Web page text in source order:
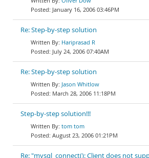
January 16, 2006 03:46PM
Re: Step-by-step solution
Hariprasad R
July 24, 2006 07:40AM
Re: Step-by-step solution
Jason Whitlow
March 28, 2006 11:18PM
Step-by-step solution!!!
tom tom
August 23, 2006 01:21PM
Re: "mysql_connect(): Client does not